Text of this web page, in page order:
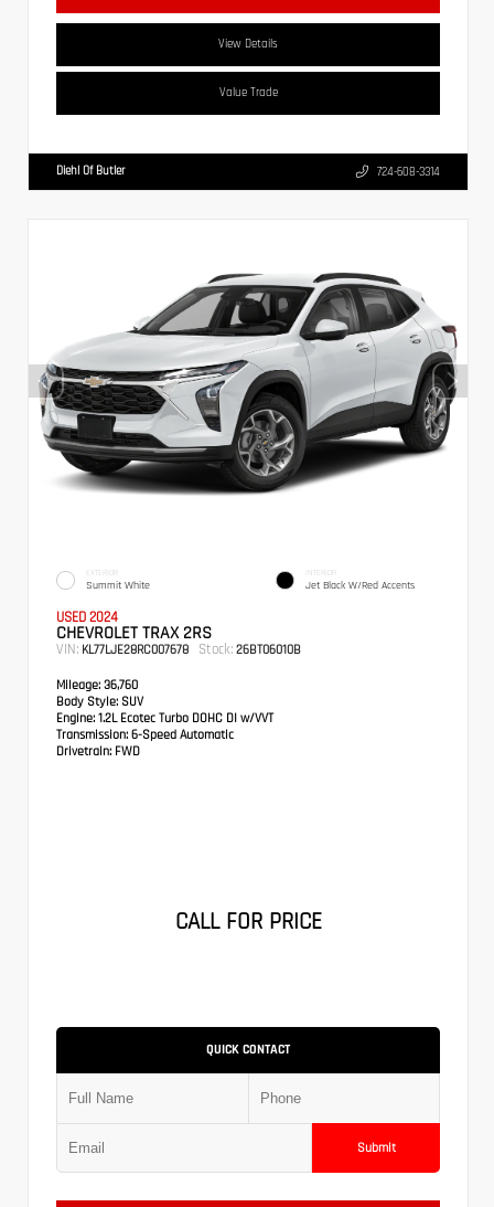
View Details
Value Trade
Diehl Of Butler 724-608-3314
EXTERIOR
Summit White
INTERIOR
Jet Black W/Red Accents
USED 2024
CHEVROLET TRAX 2RS
VIN: KL77LJE28RC007678 Stock: 26BT06010B
Mileage: 36,760
Body Style: SUV
Engine: 1.2L Ecotec Turbo DOHC DI w/VVT
Transmission: 6-Speed Automatic
Drivetrain: FWD
CALL FOR PRICE
QUICK CONTACT
Submit